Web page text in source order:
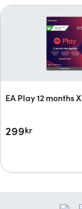
EA Play 12 months
299kr